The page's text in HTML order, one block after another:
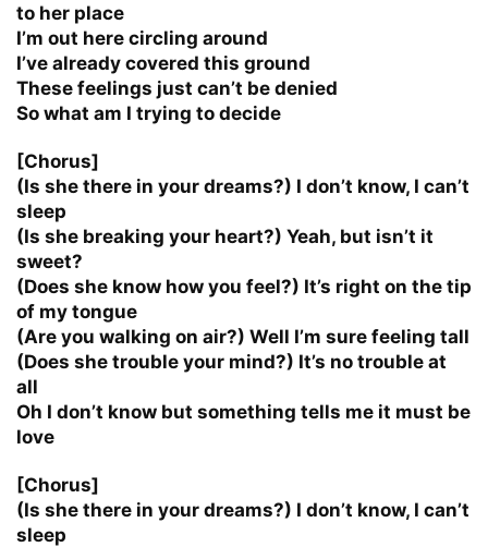
to her place
I’m out here circling around
I’ve already covered this ground
These feelings just can’t be denied
So what am I trying to decide
[Chorus]
(Is she there in your dreams?) I don’t know, I can’t
sleep
(Is she breaking your heart?) Yeah, but isn’t it
sweet?
(Does she know how you feel?) It’s right on the tip
of my tongue
(Are you walking on air?) Well I’m sure feeling tall
(Does she trouble your mind?) It’s no trouble at
all
Oh I don’t know but something tells me it must be
love
[Chorus]
(Is she there in your dreams?) I don’t know, I can’t
sleep